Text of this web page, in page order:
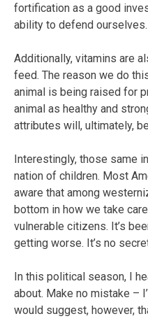
fortification as a good
ability to defend ourselves.
Additionally, vitamins are
feed. The reason we do
animal is being raised for
animal as healthy and
attributes will, ultimately,
Interestingly, those same
nation of children. Most
aware that among
bottom in how we take
vulnerable citizens. It’s
getting worse. It’s no
In this political season, I
about. Make no mistake –
would suggest, however,